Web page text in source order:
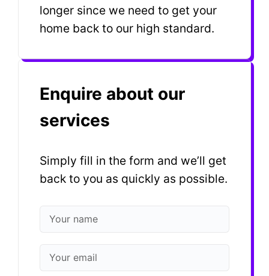
longer since we need to get your
home back to our high standard.
Enquire about our
services
Simply fill in the form and we’ll get
back to you as quickly as possible.